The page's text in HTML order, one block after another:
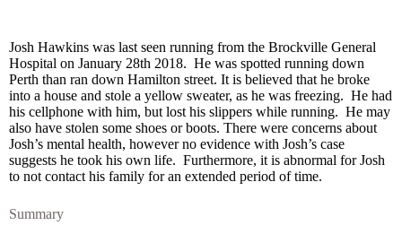
Josh Hawkins was last seen running from the Brockville General
Hospital on January 28th 2018. He was spotted running down
Perth than ran down Hamilton street. It is believed that he broke
into a house and stole a yellow sweater, as he was freezing. He had
his cellphone with him, but lost his slippers while running. He may
also have stolen some shoes or boots. There were concerns about
Josh’s mental health, however no evidence with Josh’s case
suggests he took his own life. Furthermore, it is abnormal for Josh
to not contact his family for an extended period of time.
Summary